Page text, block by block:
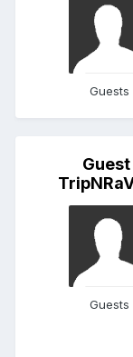
Guests
Guest
Guests